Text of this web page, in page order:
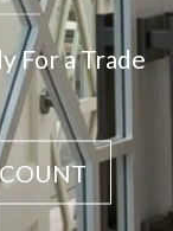
For a Trade